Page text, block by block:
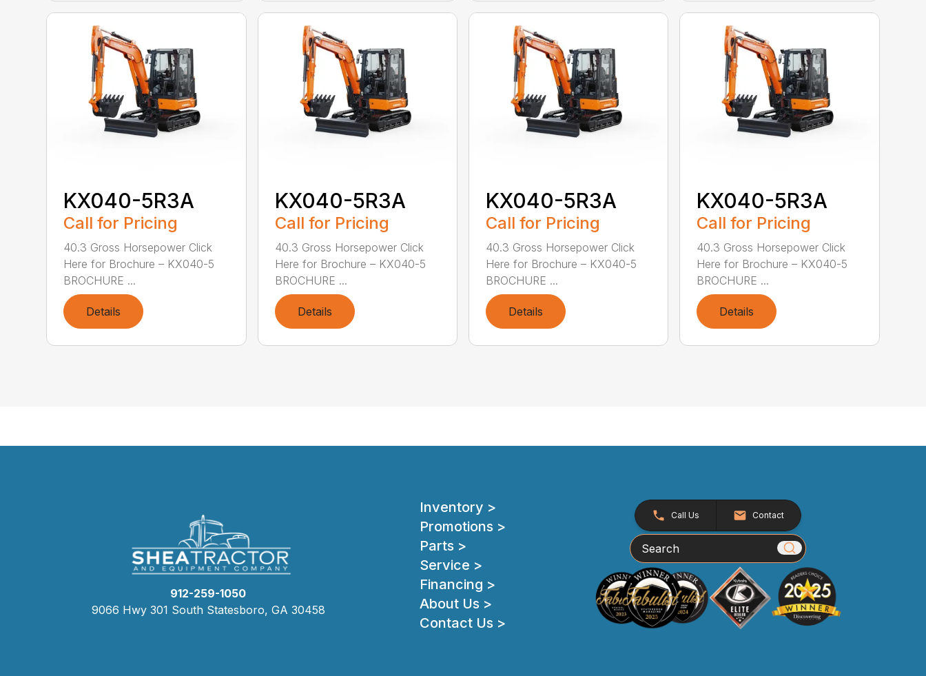
KX040-5R3A
Call for Pricing
40.3 Gross Horsepower Click
Here for Brochure – KX040-5
BROCHURE ...
Details
KX040-5R3A
Call for Pricing
40.3 Gross Horsepower Click
Here for Brochure – KX040-5
BROCHURE ...
Details
KX040-5R3A
Call for Pricing
40.3 Gross Horsepower Click
Here for Brochure – KX040-5
BROCHURE ...
Details
KX040-5R3A
Call for Pricing
40.3 Gross Horsepower Click
Here for Brochure – KX040-5
BROCHURE ...
Details
912-259-1050
9066 Hwy 301 South Statesboro, GA 30458
Inventory >
Promotions >
Parts >
Service >
Financing >
About Us >
Contact Us >
Call Us Contact
Search